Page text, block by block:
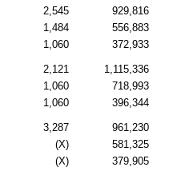
2,545 929,816
1,484 556,883
1,060 372,933
2,121 1,115,336
1,060 718,993
1,060 396,344
3,287 961,230
(X) 581,325
(X) 379,905